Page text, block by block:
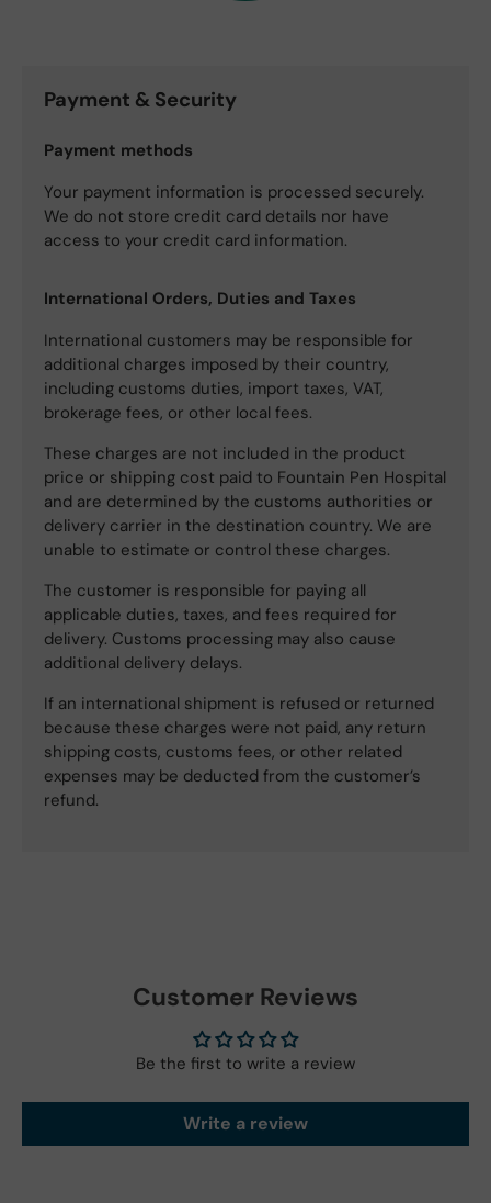
Payment & Security
Payment methods
Your payment information is processed securely.
We do not store credit card details nor have
access to your credit card information.
International Orders, Duties and Taxes
International customers may be responsible for
additional charges imposed by their country,
including customs duties, import taxes, VAT,
brokerage fees, or other local fees.
These charges are not included in the product
price or shipping cost paid to Fountain Pen Hospital
and are determined by the customs authorities or
delivery carrier in the destination country. We are
unable to estimate or control these charges.
The customer is responsible for paying all
applicable duties, taxes, and fees required for
delivery. Customs processing may also cause
additional delivery delays.
If an international shipment is refused or returned
because these charges were not paid, any return
shipping costs, customs fees, or other related
expenses may be deducted from the customer’s
refund.
Customer Reviews
Be the first to write a review
Write a review